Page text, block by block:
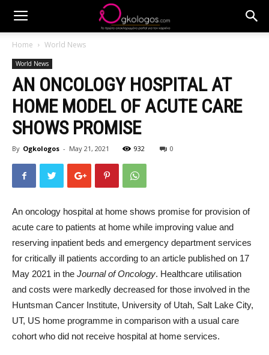
Home World News
World News
AN ONCOLOGY HOSPITAL AT
HOME MODEL OF ACUTE CARE
SHOWS PROMISE
By Ogkologos - May 21, 2021 932 0
An oncology hospital at home shows promise for provision of
acute care to patients at home while improving value and
reserving inpatient beds and emergency department services
for critically ill patients according to an article published on 17
May 2021 in the Journal of Oncology. Healthcare utilisation
and costs were markedly decreased for those involved in the
Huntsman Cancer Institute, University of Utah, Salt Lake City,
UT, US home programme in comparison with a usual care
cohort who did not receive hospital at home services.